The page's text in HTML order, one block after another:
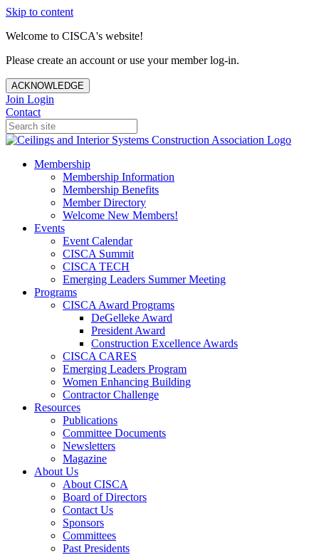
Skip to content
Welcome to CISCA's website!
Please create an account or use your member log-in.
ACKNOWLEDGE
Join Login
Contact
Membership
Membership Information
Membership Benefits
Member Directory
Welcome New Members!
Events
Event Calendar
CISCA Summit
CISCA TECH
Emerging Leaders Summer Meeting
Programs
CISCA Award Programs
DeGelleke Award
President Award
Construction Excellence Awards
CISCA CARES
Emerging Leaders Program
Women Enhancing Building
Contractor Challenge
Resources
Publications
Committee Documents
Newsletters
Magazine
About Us
About CISCA
Board of Directors
Contact Us
Sponsors
Committees
Past Presidents